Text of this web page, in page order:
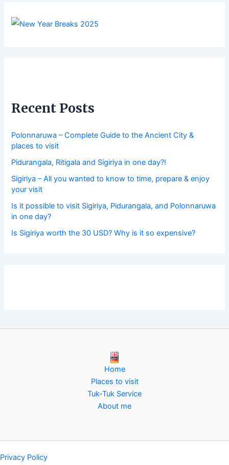
Recent Posts
Polonnaruwa – Complete Guide to the Ancient City &
places to visit
Pidurangala, Ritigala and Sigiriya in one day?!
Sigiriya – All you wanted to know to time, prepare & enjoy
your visit
Is it possible to visit Sigiriya, Pidurangala, and Polonnaruwa
in one day?
Is Sigiriya worth the 30 USD? Why is it so expensive?
Home
Places to visit
Tuk-Tuk Service
About me
Privacy Policy